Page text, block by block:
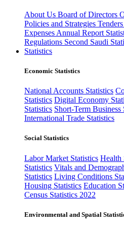
About Us Board of Directors
Policies and Strategies
Expenses Annual Report
Regulations Second Saudi
Statistics
Economic Statistics
National Accounts Statistics
Statistics Digital Economy
Statistics Short-Term Business
International Trade Statistics
Social Statistics
Labor Market Statistics Health
Statistics Vitals and
Statistics Living Conditions
Housing Statistics Education
Census Statistics 2022
Environmental and Spatial